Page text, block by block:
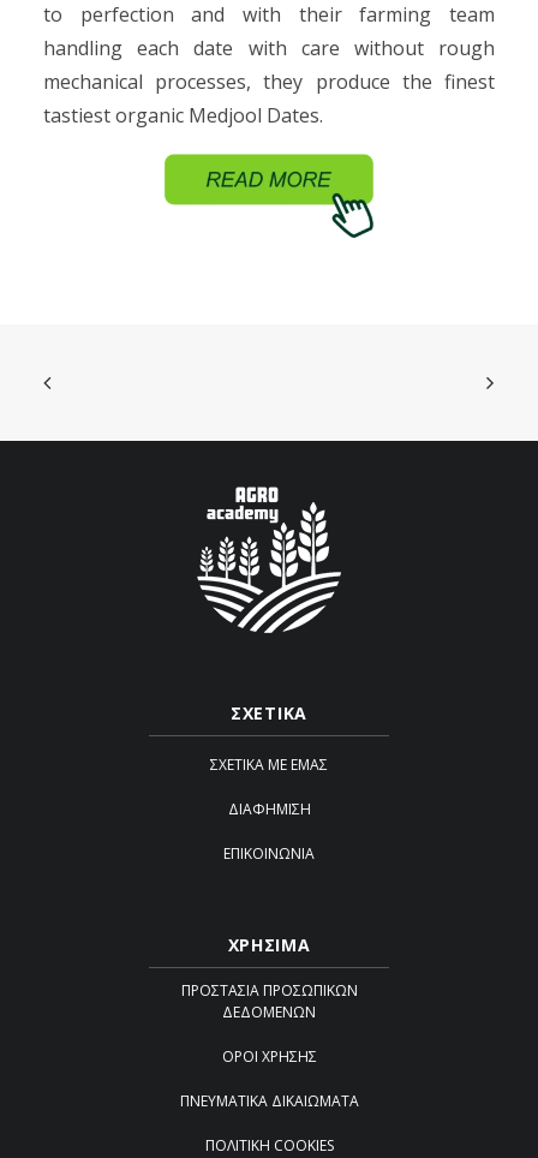
to perfection and with their farming team
handling each date with care without rough
mechanical processes, they produce the finest
tastiest organic Medjool Dates.
ΣΧΕΤΙΚΑ
ΣΧΕΤΙΚΆ ΜΕ ΕΜΆΣ
ΔΙΑΦΉΜΙΣΗ
ΕΠΙΚΟΙΝΩΝΊΑ
ΧΡΗΣΙΜΑ
ΠΡΟΣΤΑΣΊΑ ΠΡΟΣΩΠΙΚΏΝ
ΔΕΔΟΜΈΝΩΝ
ΌΡΟΙ ΧΡΉΣΗΣ
ΠΝΕΥΜΑΤΙΚΆ ΔΙΚΑΙΏΜΑΤΑ
ΠΟΛΙΤΙΚΉ COOKIES